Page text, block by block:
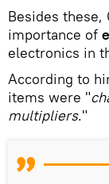
Besides these,
importance of
electronics in
According to
items were "
multipliers."